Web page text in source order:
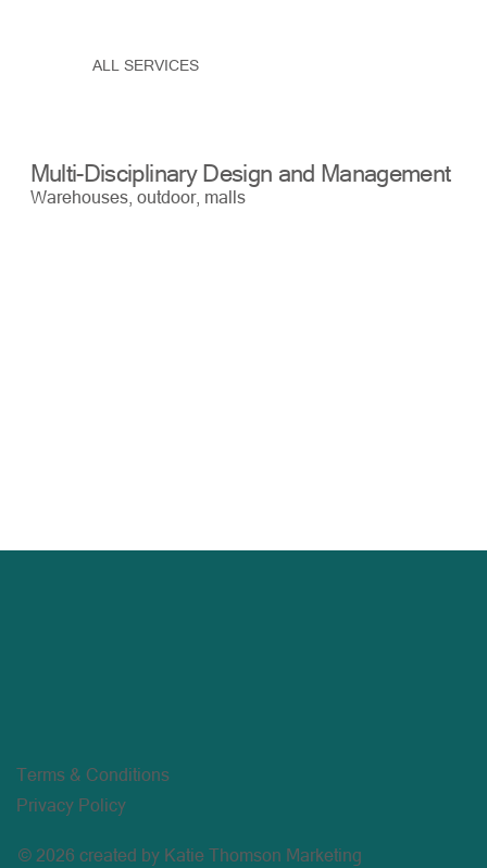
ALL SERVICES
Multi-Disciplinary Design and Management
Warehouses, outdoor, malls
Terms & Conditions
Privacy Policy
© 2026 created by Katie Thomson Marketing